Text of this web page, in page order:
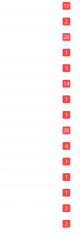
12
2
28
1
5
14
1
1
28
4
1
1
1
2
2